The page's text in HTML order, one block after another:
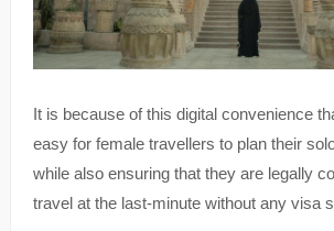
It is because of this digital convenience
easy for female travellers to plan their
while also ensuring that they are legally
travel at the last-minute without any visa